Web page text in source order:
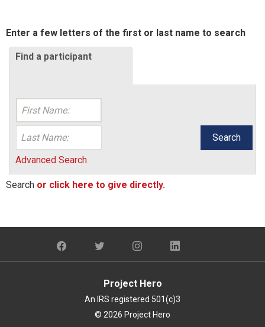
Enter a few letters of the first or last name to search
Find a participant
Search
Advanced Search
Search or click here to give directly.
Project Hero
An IRS registered 501(c)3
© 2026 Project Hero